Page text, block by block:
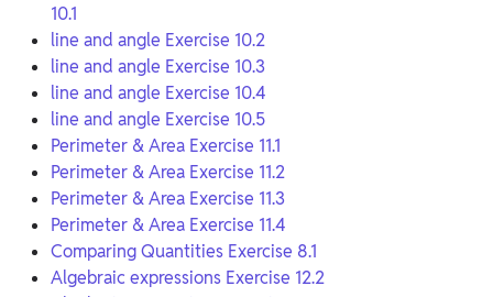
10.1
line and angle Exercise 10.2
line and angle Exercise 10.3
line and angle Exercise 10.4
line and angle Exercise 10.5
Perimeter & Area Exercise 11.1
Perimeter & Area Exercise 11.2
Perimeter & Area Exercise 11.3
Perimeter & Area Exercise 11.4
Comparing Quantities Exercise 8.1
Algebraic expressions Exercise 12.2